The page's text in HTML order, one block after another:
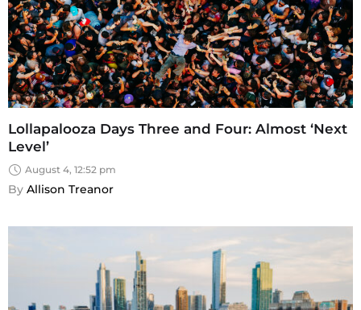
Lollapalooza Days Three and Four: Almost ‘Next
Level’
August 4, 12:52 pm
By Allison Treanor